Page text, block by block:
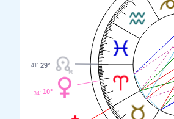
29°
41'
10°
34'